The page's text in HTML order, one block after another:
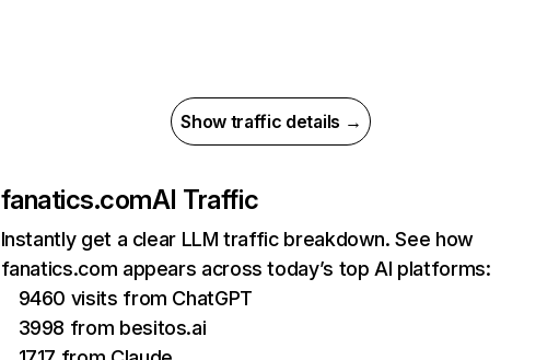
Show traffic details →
fanatics.comAI Traffic
Instantly get a clear LLM traffic breakdown. See how
fanatics.com appears across today’s top AI platforms:
9460 visits from ChatGPT
3998 from besitos.ai